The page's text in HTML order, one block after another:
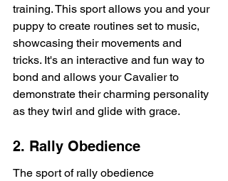
training. This sport allows you and your
puppy to create routines set to music,
showcasing their movements and
tricks. It's an interactive and fun way to
bond and allows your Cavalier to
demonstrate their charming personality
as they twirl and glide with grace.
2. Rally Obedience
The sport of rally obedience